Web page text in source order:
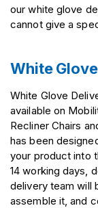
our white glove
cannot give a
White
White Glove
available on
Recliner Chairs
has been
your product into
14 working days,
delivery team will
assemble it, and